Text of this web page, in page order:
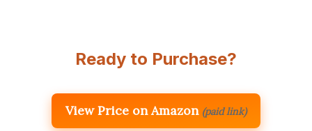
Ready to Purchase?
View Price on Amazon (paid link)